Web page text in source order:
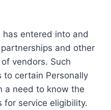
has entered into and
and other
vendors. Such
to certain Personally
a need to know the
for service eligibility.